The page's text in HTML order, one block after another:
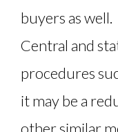
buyers as well.
Central and
procedures
it may be a
other similar